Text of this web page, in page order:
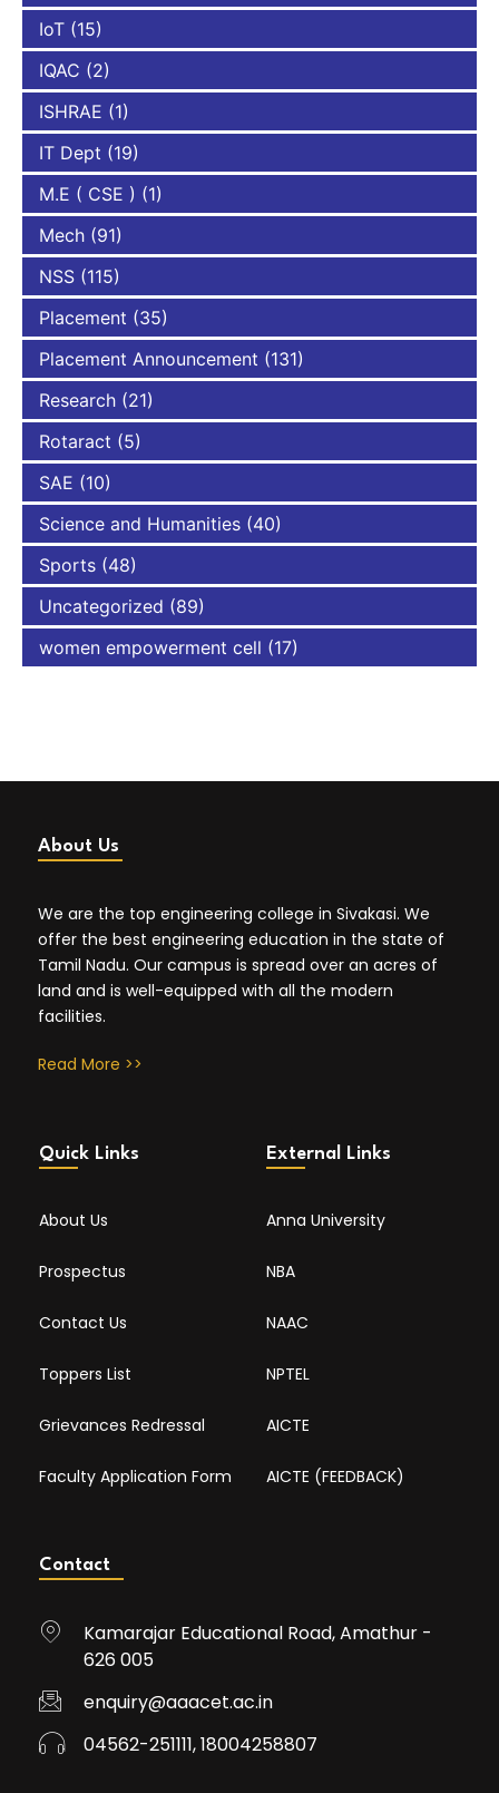
IoT (15)
IQAC (2)
ISHRAE (1)
IT Dept (19)
M.E ( CSE ) (1)
Mech (91)
NSS (115)
Placement (35)
Placement Announcement (131)
Research (21)
Rotaract (5)
SAE (10)
Science and Humanities (40)
Sports (48)
Uncategorized (89)
women empowerment cell (17)
About Us
We are the top engineering college in Sivakasi. We
offer the best engineering education in the state of
Tamil Nadu. Our campus is spread over an acres of
land and is well-equipped with all the modern
facilities.
Read More >>
Quick Links
About Us
Prospectus
Contact Us
Toppers List
Grievances Redressal
Faculty Application Form
External Links
Anna University
NBA
NAAC
NPTEL
AICTE
AICTE (FEEDBACK)
Contact
Kamarajar Educational Road, Amathur -
626 005
enquiry@aaacet.ac.in
04562-251111, 18004258807